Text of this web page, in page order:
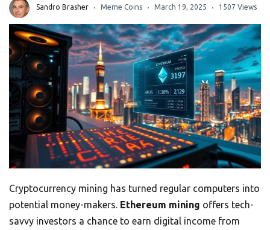
Sandro Brasher Meme Coins March 19, 2025 1507 Views
Cryptocurrency mining has turned regular computers into
potential money-makers. Ethereum mining offers tech-
savvy investors a chance to earn digital income from